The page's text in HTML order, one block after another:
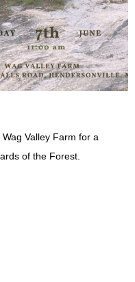
Valley Farm for a
of the Forest.